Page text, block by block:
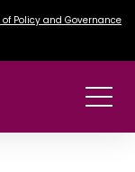
of Policy and Governance